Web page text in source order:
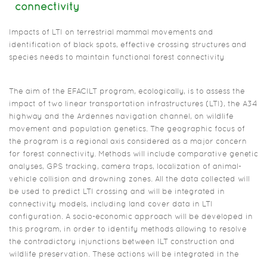
connectivity
Impacts of LTI on terrestrial mammal movements and
identification of black spots, effective crossing structures and
species needs to maintain functional forest connectivity
The aim of the EFACILT program, ecologically, is to assess the
impact of two linear transportation infrastructures (LTI), the A34
highway and the Ardennes navigation channel, on wildlife
movement and population genetics. The geographic focus of
the program is a regional axis considered as a major concern
for forest connectivity. Methods will include comparative genetic
analyses, GPS tracking, camera traps, localization of animal-
vehicle collision and drowning zones. All the data collected will
be used to predict LTI crossing and will be integrated in
connectivity models, including land cover data in LTI
configuration. A socio-economic approach will be developed in
this program, in order to identify methods allowing to resolve
the contradictory injunctions between ILT construction and
wildlife preservation. These actions will be integrated in the